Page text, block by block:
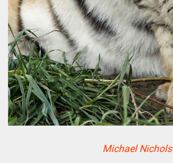
Michael Nichols